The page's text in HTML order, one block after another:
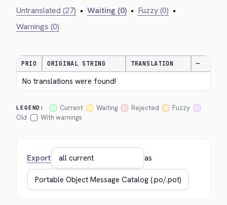
Untranslated (27) • Waiting (0) • Fuzzy (0) •
Warnings (0)
PRIO ORIGINAL STRING TRANSLATION —
No translations were found!
LEGEND: Current Waiting Rejected
Fuzzy
Old
With warnings
Export as